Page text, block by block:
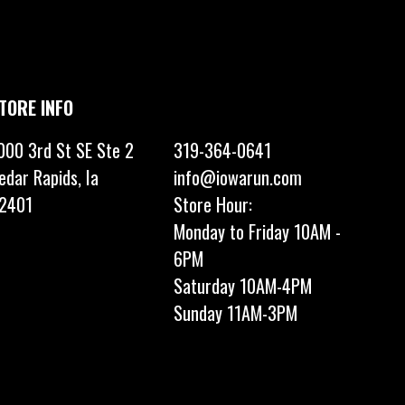
INFO
3rd St SE Ste 2
Rapids, Ia
319-364-0641
info@iowarun.com
Store Hour:
Monday to Friday 10AM -
6PM
Saturday 10AM-4PM
Sunday 11AM-3PM